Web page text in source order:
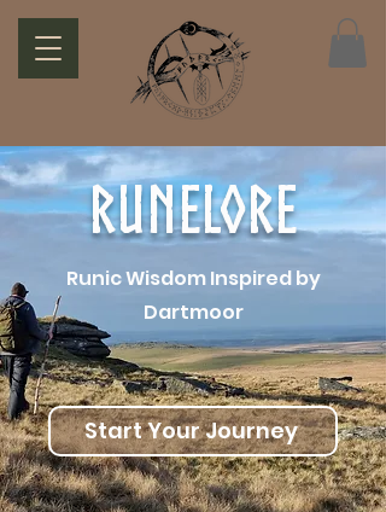
Runelore
Runic Wisdom Inspired by
Dartmoor
Start Your Journey